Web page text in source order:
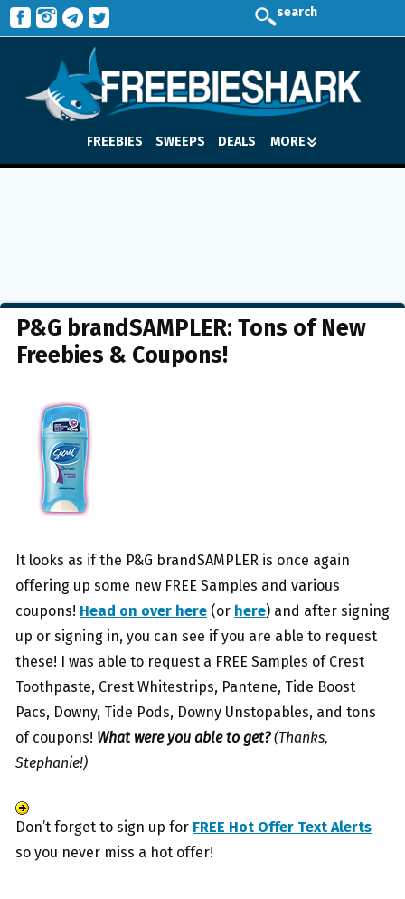
search
FREEBIES SWEEPS DEALS MORE
P&G brandSAMPLER: Tons of New
Freebies & Coupons!
It looks as if the P&G brandSAMPLER is once again
offering up some new FREE Samples and various
coupons! Head on over here (or here) and after signing
up or signing in, you can see if you are able to request
these! I was able to request a FREE Samples of Crest
Toothpaste, Crest Whitestrips, Pantene, Tide Boost
Pacs, Downy, Tide Pods, Downy Unstopables, and tons
of coupons! What were you able to get?(Thanks,
Stephanie!)
Don’t forget to sign up for FREE Hot Offer Text Alerts
so you never miss a hot offer!